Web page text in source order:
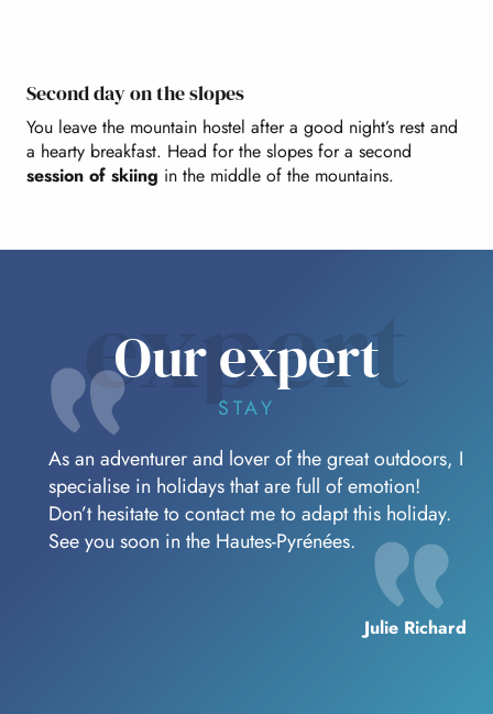
Second day on the slopes
You leave the mountain hostel after a good night’s rest and
a hearty breakfast. Head for the slopes for a second
session of skiing in the middle of the mountains.
expert
Our expert
STAY
As an adventurer and lover of the great outdoors, I
specialise in holidays that are full of emotion!
Don’t hesitate to contact me to adapt this holiday.
See you soon in the Hautes-Pyrénées.
Julie Richard